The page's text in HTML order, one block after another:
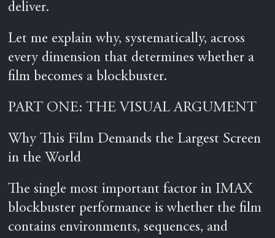
deliver.
Let me explain why, systematically, across
every dimension that determines whether a
film becomes a blockbuster.
PART ONE: THE VISUAL ARGUMENT
Why This Film Demands the Largest Screen
in the World
The single most important factor in IMAX
blockbuster performance is whether the film
contains environments, sequences, and